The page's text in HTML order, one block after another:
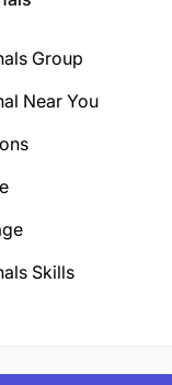
Group
Near You
Skills